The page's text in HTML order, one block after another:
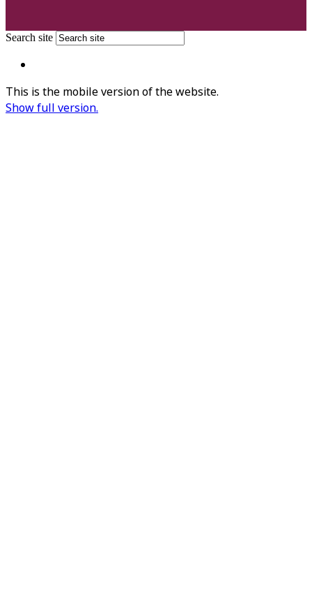
Search site
This is the mobile version of the website.
Show full version.